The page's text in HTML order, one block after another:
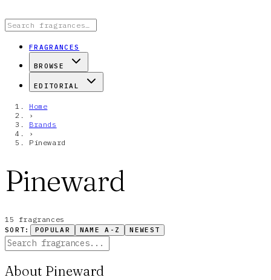
FRAGRANCES
BROWSE
EDITORIAL
Home
›
Brands
›
Pineward
Pineward
15 fragrances
SORT: POPULAR NAME A-Z NEWEST
About Pineward